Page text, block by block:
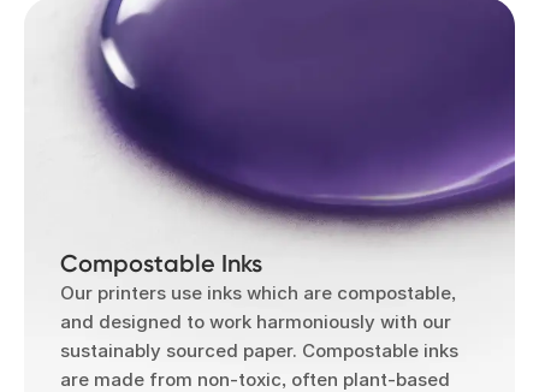
Compostable Inks
Our printers use inks which are compostable,
and designed to work harmoniously with our
sustainably sourced paper. Compostable inks
are made from non-toxic, often plant-based